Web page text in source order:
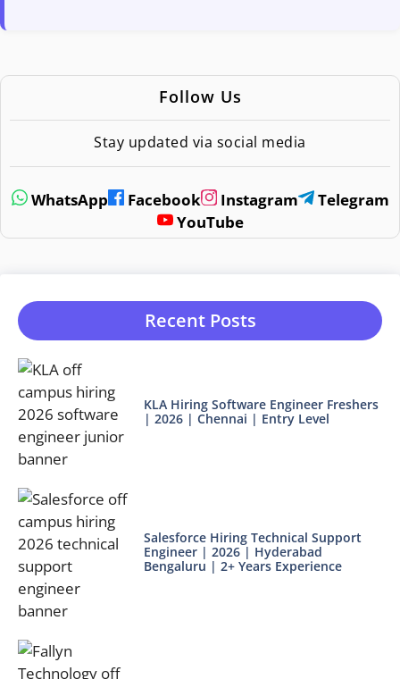
Follow Us
Stay updated via social media
WhatsApp Facebook Instagram
Telegram
YouTube
Recent Posts
KLA Hiring Software Engineer Freshers
| 2026 | Chennai | Entry Level
Salesforce Hiring Technical Support
Engineer | 2026 | Hyderabad
Bengaluru | 2+ Years Experience